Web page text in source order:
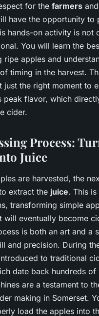
for the farmers
have the opportunity to
hands-on activity is not
You will learn the
ripe apples and
timing in the harvest.
just the right moment to
peak flavor, which
cider.
Process:
Juice
are harvested, the
extract the juice. This
transforming simple
will eventually become
is both an art and a
and precision. During
to traditional
date back hundreds of
are a testament to
making in Somerset.
load the apples into